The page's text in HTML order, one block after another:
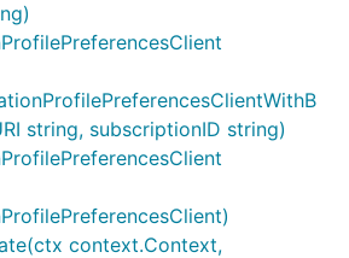
string, subscriptionID string)
context.Context,